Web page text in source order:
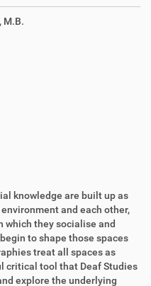
M.B.
knowledge are built up as
and each other,
which they socialise and
to shape those spaces
treat all spaces as
critical tool that Deaf Studies
explore the underlying